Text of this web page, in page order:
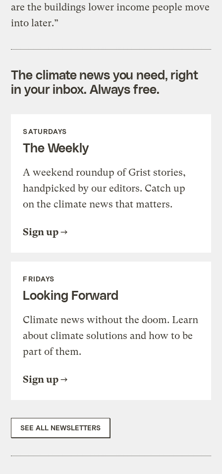
are the buildings lower income people move
into later.”
The climate news you need, right
in your inbox. Always free.
SATURDAYS
The Weekly
A weekend roundup of Grist stories,
handpicked by our editors. Catch up
on the climate news that matters.
Sign up
FRIDAYS
Looking Forward
Climate news without the doom. Learn
about climate solutions and how to be
part of them.
Sign up
SEE ALL NEWSLETTERS